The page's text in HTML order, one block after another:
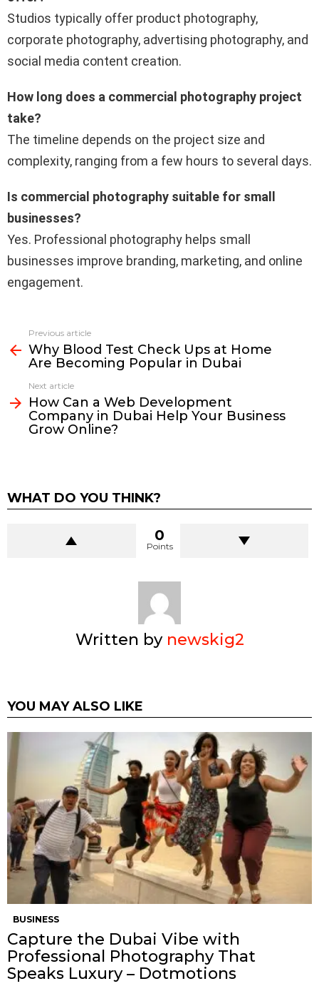
Studios typically offer product photography,
corporate photography, advertising photography, and
social media content creation.
How long does a commercial photography project
take?
The timeline depends on the project size and
complexity, ranging from a few hours to several days.
Is commercial photography suitable for small
businesses?
Yes. Professional photography helps small
businesses improve branding, marketing, and online
engagement.
more
Previous article
Why Blood Test Check Ups at Home
Are Becoming Popular in Dubai
Next article
How Can a Web Development
Company in Dubai Help Your Business
Grow Online?
WHAT DO YOU THINK?
0
Points
Written by newskig2
YOU MAY ALSO LIKE
BUSINESS
Capture the Dubai Vibe with
Professional Photography That
Speaks Luxury – Dotmotions